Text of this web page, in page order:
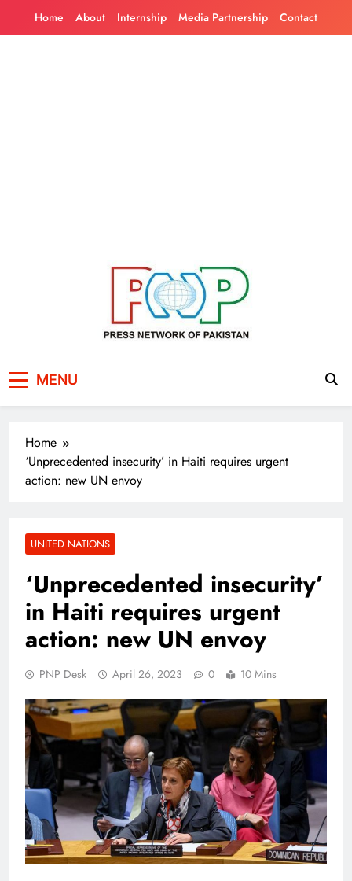
Home About Internship Media Partnership Contact
Pakistan
MENU
Home
‘Unprecedented insecurity’ in Haiti requires urgent
action: new UN envoy
UNITED NATIONS
‘Unprecedented insecurity’
in Haiti requires urgent
action: new UN envoy
PNP Desk April 26, 2023 0 10 Mins